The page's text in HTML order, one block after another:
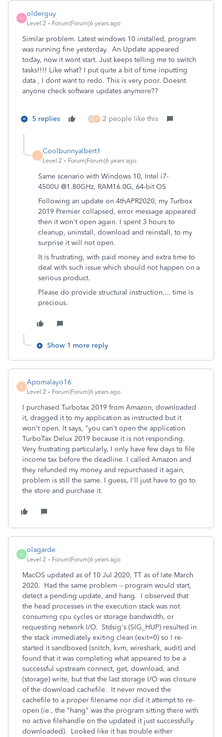
O
olderguy
Level 2 Forum|Forum|6 years ago
Similar problem. Latest windows 10 installed, program
was running fine yesterday. An Update appeared
today, now it wont start. Just keeps telling me to switch
tasks!!!! Like what? I put quite a bit of time inputting
data , I dont want to redo. This is very poor. Doesnt
anyone check software updates anymore??
5 replies B T 2 people like this
C
Coolbunnyalbert1
Level 2 Forum|Forum|6 years ago
Same scenario with Windows 10, Intel i7-
4500U @1.80GHz, RAM16.0G, 64-bit OS
Following an update on 4thAPR2020, my Turbox
2019 Premier collapsed, error message appeared
then it won't open again. I spent 3 hours to
cleanup, uninstall, download and reinstall, to my
surprise it will not open.
It is frustrating, with paid money and extra time to
deal with such issue which should not happen on a
serious product.
Please do provide structural instruction.... time is
precious.
Show 1 more reply
A
Apomalayo16
Level 2 Forum|Forum|6 years ago
I purchased Turbotax 2019 from Amazon, downloaded
it, dragged it to my application as instructed but it
won't open. It says, "you can't open the application
TurboTax Delux 2019 because it is not responding.
Very frustrating particularly, I only have few days to file
income tax before the deadline. I called Amazon and
they refunded my money and repurchased it again,
problem is still the same. I guess, I'll just have to go to
the store and purchase it.
O
olagarde
Level 2 Forum|Forum|6 years ago
MacOS updated as of 10 Jul 2020, TT as of late March
2020. Had the same problem -- program would start,
detect a pending update, and hang. I observed that
the head processes in the execution stack was not
consuming cpu cycles or storage bandwidth, or
requesting network I/O. Stdsig's (SIG_HUP) resulted in
the stack immediately exiting clean (exit=0) so I re-
started it sandboxed (snitch, kvm, wireshark, audit) and
found that it was completing what appeared to be a
successful upstream connect, get, download, and
(storage) write, but that the last storage I/O was closure
of the download cachefile. It never moved the
cachefile to a proper filename nor did it attempt to re-
open (ie., the "hang" was the program sitting there with
no active filehandle on the updated it just successfully
downloaded). Looked like it has trouble either